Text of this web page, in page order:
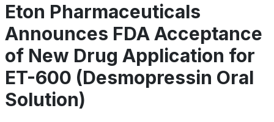
Eton Pharmaceuticals
Announces FDA Acceptance
of New Drug Application for
ET-600 (Desmopressin Oral
Solution)